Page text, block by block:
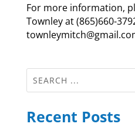
For more information,
Townley at (865)660-
Recent Posts